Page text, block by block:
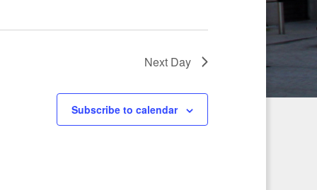
t
i
o
Next Day
Subscribe to calendar